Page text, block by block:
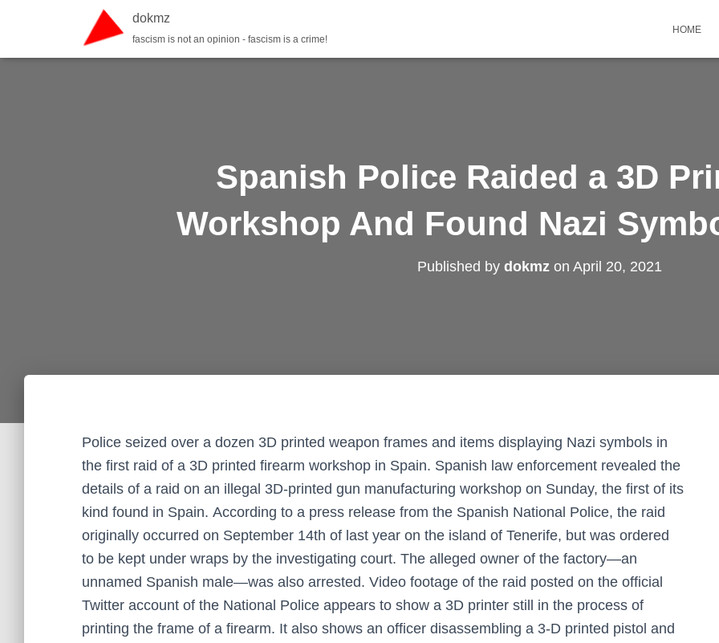
dokmz
fascism is not an opinion - fascism is a crime!
HOME
Spanish Police Raided a 3D
Workshop And Found Nazi
Published by dokmzon April 20, 2021
Police seized over a dozen 3D printed weapon frames and items displaying Nazi symbols in
the first raid of a 3D printed firearm workshop in Spain. Spanish law enforcement revealed the
details of a raid on an illegal 3D-printed gun manufacturing workshop on Sunday, the first of its
kind found in Spain. According to a press release from the Spanish National Police, the raid
originally occurred on September 14th of last year on the island of Tenerife, but was ordered
to be kept under wraps by the investigating court. The alleged owner of the factory—an
unnamed Spanish male—was also arrested. Video footage of the raid posted on the official
Twitter account of the National Police appears to show a 3D printer still in the process of
printing the frame of a firearm. It also shows an officer disassembling a 3-D printed pistol and